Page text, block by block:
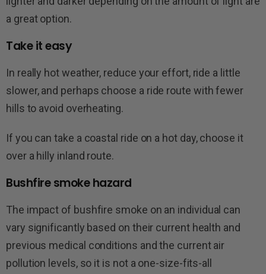
a great option.
Take it easy
In really hot weather, reduce your effort, ride a little
slower, and perhaps choose a ride route with fewer
hills to avoid overheating.
If you can take a coastal ride on a hot day, choose it
over a hilly inland route.
Bushfire smoke hazard
The impact of bushfire smoke on an individual can
vary significantly based on their current health and
previous medical conditions and the current air
pollution levels, so it is not a one-size-fits-all